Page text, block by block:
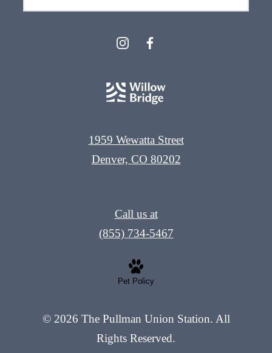
1959 Wewatta Street
Denver, CO 80202
Call us at
(855) 734-5467
Pet Policy
© 2026 The Pullman Union Station. All
Rights Reserved.